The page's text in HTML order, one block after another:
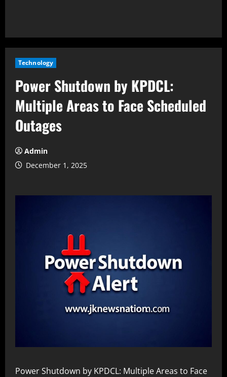
Technology
Power Shutdown by KPDCL:
Multiple Areas to Face Scheduled
Outages
Admin
December 1, 2025
Power Shutdown by KPDCL: Multiple Areas to Face